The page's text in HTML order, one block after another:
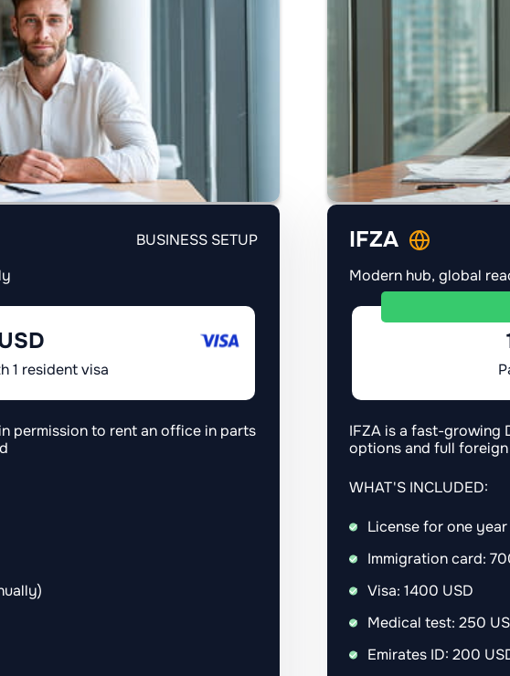
BUSINESS SETUP
1 resident visa
permission to rent an office in parts
IFZA
Modern hub, global
IFZA is a fast-growing
options and full
WHAT'S INCLUDED:
License for one
Immigration card:
Visa: 1400 USD
Medical test: 250
Emirates ID: 200